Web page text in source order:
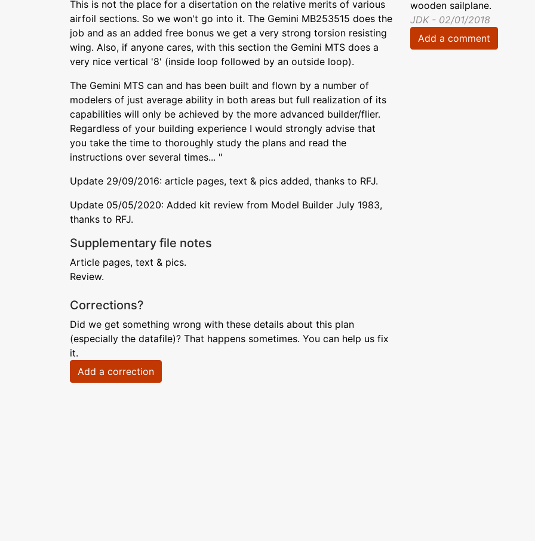
This is not the place for a disertation on the relative merits of various
airfoil sections. So we won't go into it. The Gemini MB253515 does the
job and as an added free bonus we get a very strong torsion resisting
wing. Also, if anyone cares, with this section the Gemini MTS does a
very nice vertical '8' (inside loop followed by an outside loop).
The Gemini MTS can and has been built and flown by a number of
modelers of just average ability in both areas but full realization of its
capabilities will only be achieved by the more advanced builder/flier.
Regardless of your building experience I would strongly advise that
you take the time to thoroughly study the plans and read the
instructions over several times... "
Update 29/09/2016: article pages, text & pics added, thanks to RFJ.
Update 05/05/2020: Added kit review from Model Builder July 1983,
thanks to RFJ.
Supplementary file notes
Article pages, text & pics.
Review.
Corrections?
Did we get something wrong with these details about this plan
(especially the datafile)? That happens sometimes. You can help us fix
it.
Add a correction
wooden sailplane.
JDK - 02/01/2018
Add a comment